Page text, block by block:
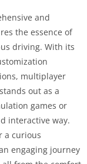
and
the essence of
driving. With its
multiplayer
out as a
games or
interactive way.
a curious
engaging journey